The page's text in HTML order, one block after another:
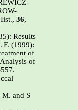
36,
Results
F. (1999):
of
of
M. and S